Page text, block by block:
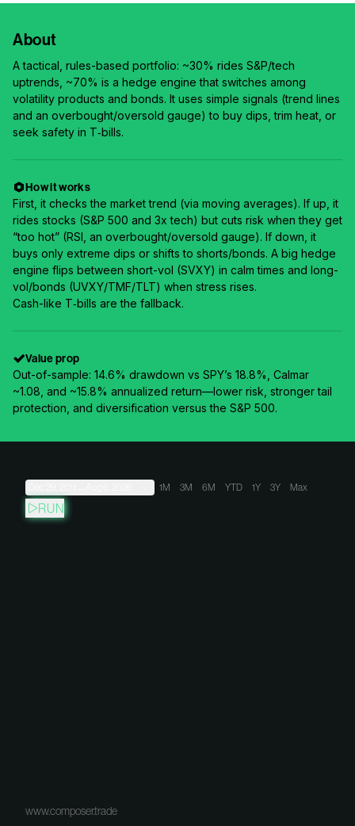
About
A tactical, rules-based portfolio: ~30% rides S&P/tech
uptrends, ~70% is a hedge engine that switches among
volatility products and bonds. It uses simple signals (trend lines
and an overbought/oversold gauge) to buy dips, trim heat, or
seek safety in T‑bills.
How it works
First, it checks the market trend (via moving averages). If up, it
rides stocks (S&P 500 and 3x tech) but cuts risk when they get
“too hot” (RSI, an overbought/oversold gauge). If down, it
buys only extreme dips or shifts to shorts/bonds. A big hedge
engine flips between short-vol (SVXY) in calm times and long-
vol/bonds (UVXY/TMF/TLT) when stress rises.
Cash-like T‑bills are the fallback.
Value prop
Out-of-sample: 14.6% drawdown vs SPY’s 18.8%, Calmar
~1.08, and ~15.8% annualized return—lower risk, stronger tail
protection, and diversification versus the S&P 500.
1M 3M 6M YTD 1Y 3Y Max
RUN
www.composer.trade